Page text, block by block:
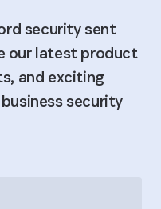
security sent
our latest product
and exciting
security